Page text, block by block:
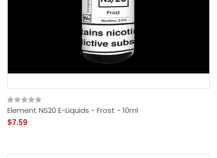
Element NS20 E-Liquids - Frost - 10ml
$7.59